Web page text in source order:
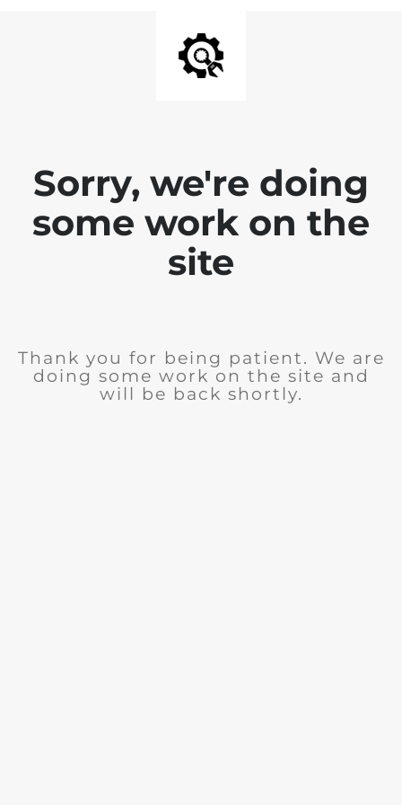
Sorry, we're doing
some work on the
site
Thank you for being patient. We are
doing some work on the site and
will be back shortly.